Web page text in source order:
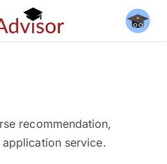
recommendation,
service.